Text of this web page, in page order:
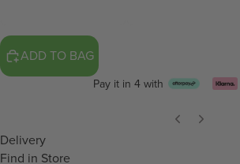
ADD TO BAG
Pay it in 4 with
Delivery
Find in Store